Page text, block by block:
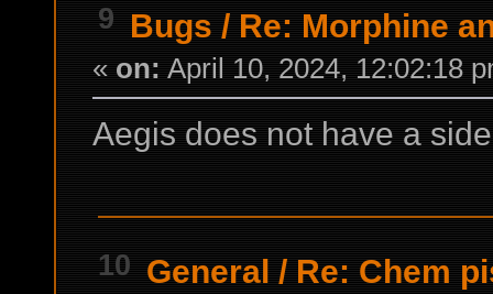
9 Bugs / Re: Morphine
« on: April 10, 2024, 12:02:18
Aegis does not have a
10 General / Re: Chem